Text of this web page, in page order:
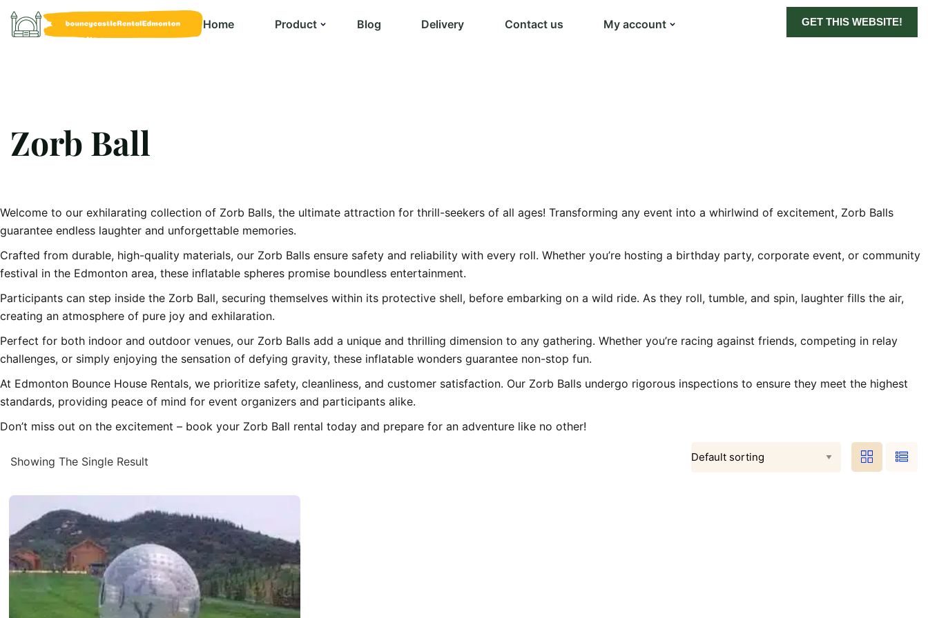
Home Product Blog Delivery Contact us My account GET THIS WEBSITE!
Zorb Ball
Welcome to our exhilarating collection of Zorb Balls, the ultimate attraction for thrill-seekers of all ages! Transforming any event into a whirlwind of excitement, Zorb Balls
guarantee endless laughter and unforgettable memories.
Crafted from durable, high-quality materials, our Zorb Balls ensure safety and reliability with every roll. Whether you’re hosting a birthday party, corporate event, or community
festival in the Edmonton area, these inflatable spheres promise boundless entertainment.
Participants can step inside the Zorb Ball, securing themselves within its protective shell, before embarking on a wild ride. As they roll, tumble, and spin, laughter fills the air,
creating an atmosphere of pure joy and exhilaration.
Perfect for both indoor and outdoor venues, our Zorb Balls add a unique and thrilling dimension to any gathering. Whether you’re racing against friends, competing in relay
challenges, or simply enjoying the sensation of defying gravity, these inflatable wonders guarantee non-stop fun.
At Edmonton Bounce House Rentals, we prioritize safety, cleanliness, and customer satisfaction. Our Zorb Balls undergo rigorous inspections to ensure they meet the highest
standards, providing peace of mind for event organizers and participants alike.
Don’t miss out on the excitement – book your Zorb Ball rental today and prepare for an adventure like no other!
Showing The Single Result